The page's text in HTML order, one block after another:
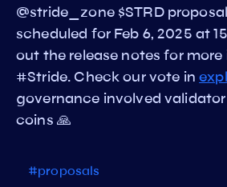
@stride_zone $STRD
scheduled for Feb 6, 2025 at
out the release notes for more
#Stride. Check our vote in
governance involved
coins 🙏
#proposals